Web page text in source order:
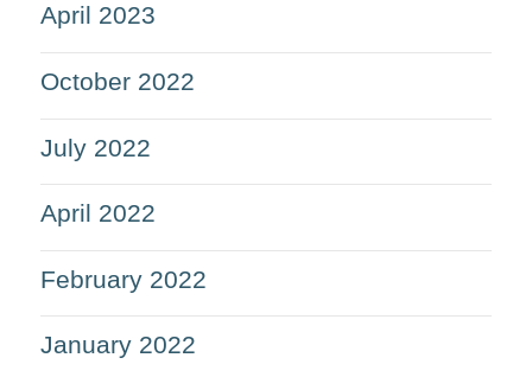
April 2023
October 2022
July 2022
April 2022
February 2022
January 2022